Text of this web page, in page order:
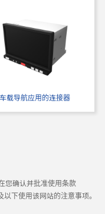
车载导航应用的连接器
您确认并批准使用条款
以下使用该网站的注意事项。